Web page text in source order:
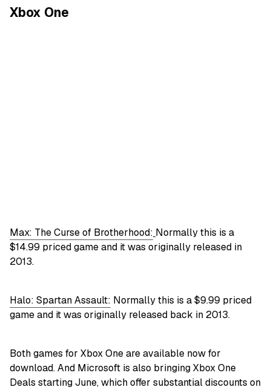
Xbox One
Max: The Curse of Brotherhood: Normally this is a
$14.99 priced game and it was originally released in
2013.
Halo: Spartan Assault: Normally this is a $9.99 priced
game and it was originally released back in 2013.
Both games for Xbox One are available now for
download. And Microsoft is also bringing Xbox One
Deals starting June, which offer substantial discounts on